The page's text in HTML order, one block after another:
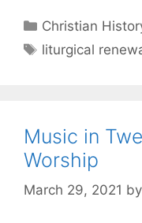
Christian
liturgical
Music in
Worship
March 29, 2021 by